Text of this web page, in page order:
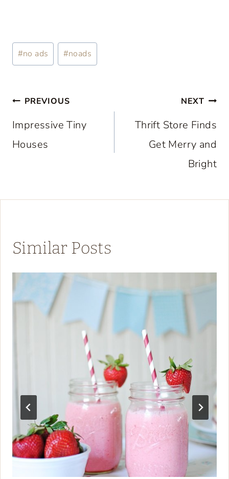
Post
Tags:
#no ads #noads
Post
navigation
PREVIOUS
Impressive Tiny
Houses
NEXT
Thrift Store Finds
Get Merry and
Bright
Similar Posts